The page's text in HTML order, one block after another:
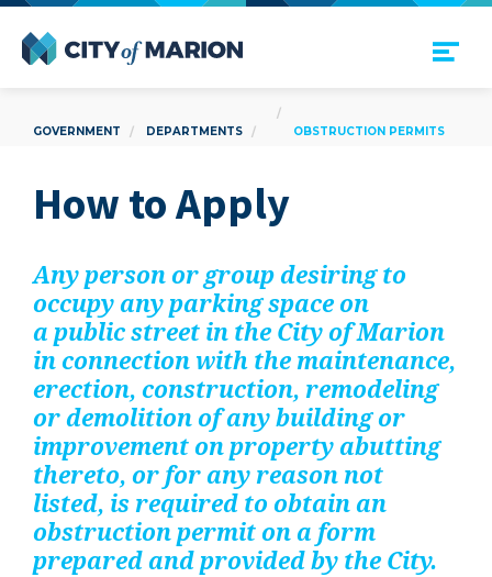
Open Menu
GOVERNMENT DEPARTMENTS OBSTRUCTION PERMITS
How to Apply
Any per­son or group desir­ing to
occu­py any park­ing space on
a pub­lic street in the City of Mar­i­on
in con­nec­tion with the main­te­nance,
erec­tion, con­struc­tion, remod­el­ing
or demo­li­tion of any build­ing or
improve­ment on prop­er­ty abut­ting
there­to, or for any rea­son not
list­ed, is required to obtain an
obstruc­tion per­mit on a form
pre­pared and pro­vid­ed by the City.